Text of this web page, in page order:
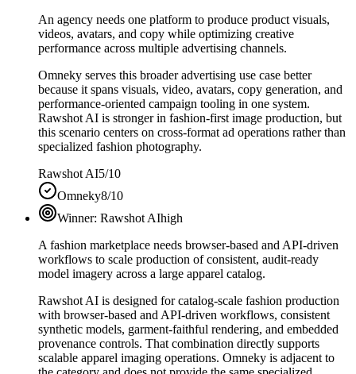
An agency needs one platform to produce product visuals,
videos, avatars, and copy while optimizing creative
performance across multiple advertising channels.
Omneky serves this broader advertising use case better
because it spans visuals, video, avatars, copy generation, and
performance-oriented campaign tooling in one system.
Rawshot AI is stronger in fashion-first image production, but
this scenario centers on cross-format ad operations rather than
specialized fashion photography.
Rawshot AI5/10
Omneky8/10
Winner: Rawshot AIhigh
A fashion marketplace needs browser-based and API-driven
workflows to scale production of consistent, audit-ready
model imagery across a large apparel catalog.
Rawshot AI is designed for catalog-scale fashion production
with browser-based and API-driven workflows, consistent
synthetic models, garment-faithful rendering, and embedded
provenance controls. That combination directly supports
scalable apparel imaging operations. Omneky is adjacent to